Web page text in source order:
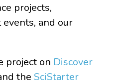
projects,
and our
project on Discover
theSciStarter